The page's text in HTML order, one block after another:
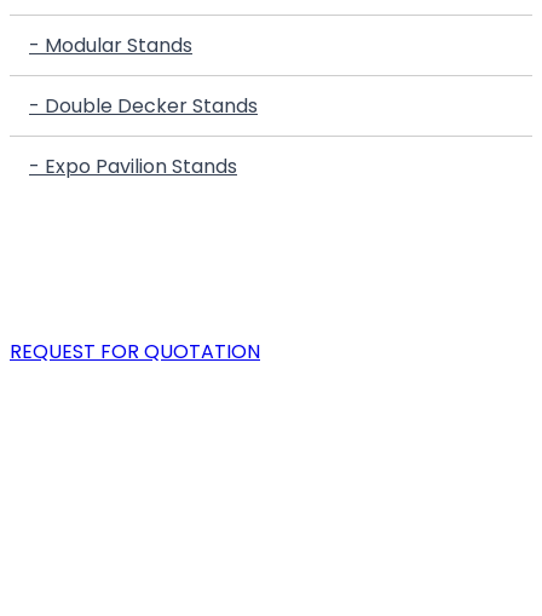
- Modular Stands
- Double Decker Stands
- Expo Pavilion Stands
REQUEST FOR QUOTATION